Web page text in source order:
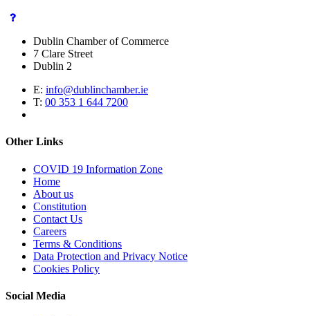
Dublin Chamber of Commerce
7 Clare Street
Dublin 2
E: info@dublinchamber.ie
T: 00 353 1 644 7200
Other Links
COVID 19 Information Zone
Home
About us
Constitution
Contact Us
Careers
Terms & Conditions
Data Protection and Privacy Notice
Cookies Policy
Social Media